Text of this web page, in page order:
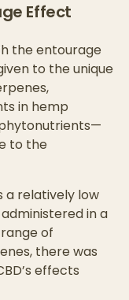
Effect
the entourage
to the unique
in hemp
to the
a relatively low
in a
of
there was
effects